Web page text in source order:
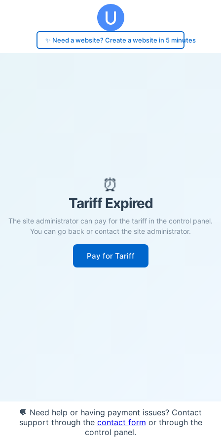
✨ Need a website? Create a website in 5 minutes
⏰
Tariff Expired
The site administrator can pay for the tariff in the control panel.
You can go back or contact the site administrator.
Pay for Tariff
💬 Need help or having payment issues? Contact
support through the contact form or through the
control panel.